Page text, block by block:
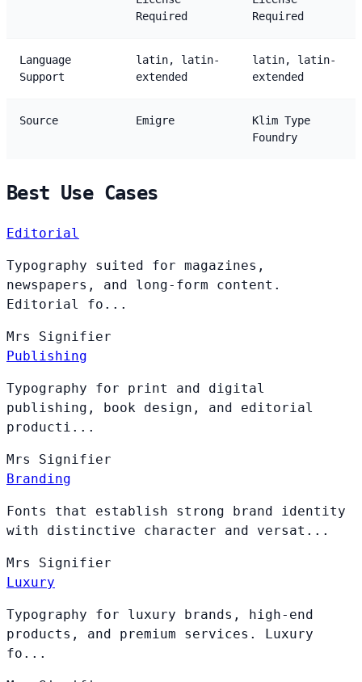
Required
Required
Language
Support
latin, latin-
extended
latin, latin-
extended
Source Emigre
Klim Type
Foundry
Best Use Cases
Editorial
Typography suited for magazines,
newspapers, and long-form content.
Editorial fo...
Mrs Signifier
Publishing
Typography for print and digital
publishing, book design, and editorial
producti...
Mrs Signifier
Branding
Fonts that establish strong brand identity
with distinctive character and versat...
Mrs Signifier
Luxury
Typography for luxury brands, high-end
products, and premium services. Luxury
fo...